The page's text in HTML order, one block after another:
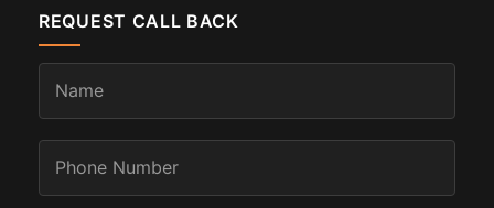
REQUEST CALL BACK